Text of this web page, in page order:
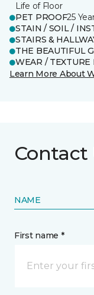
Life of Floor
PET PROOF25
STAIN / SOIL /
STAIRS &
THE BEAUTIFUL
WEAR /
Learn More About
Contact
NAME
First name *